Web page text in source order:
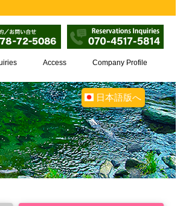
Access Company Profile
日本語版へ